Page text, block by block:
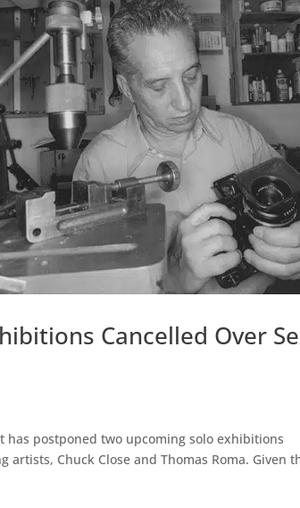
Cancelled Over
postponed two upcoming solo exhibitions
Chuck Close and Thomas Roma. Given